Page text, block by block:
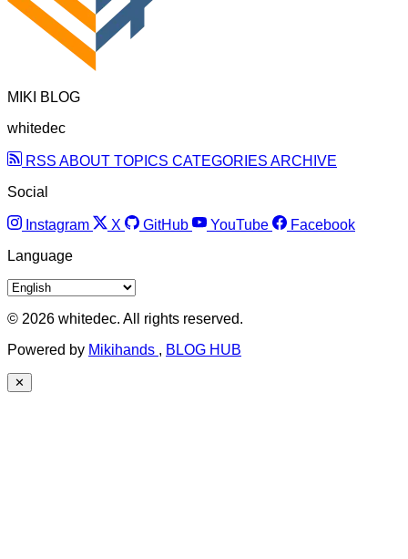
MIKI BLOG
whitedec
RSS ABOUT TOPICS CATEGORIES ARCHIVE
Social
Instagram X GitHub YouTube
Facebook
Language
© 2026 whitedec. All rights reserved.
Powered by Mikihands , BLOG HUB
✕